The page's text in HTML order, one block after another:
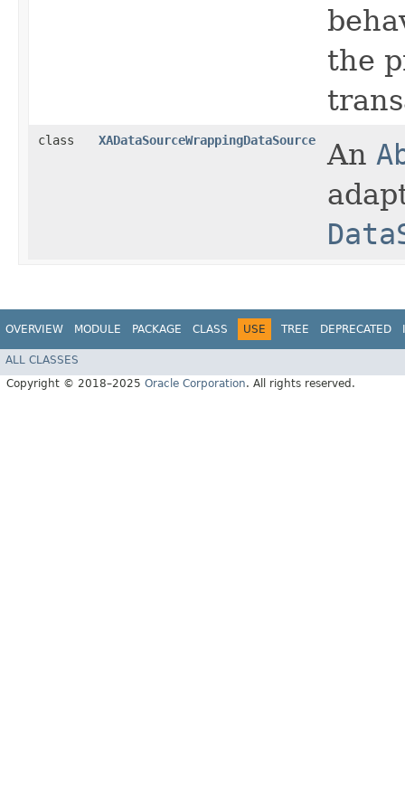
the
class XADataSourceWrappingDataSource An
OVERVIEW MODULE PACKAGE CLASS USE TREE DEPRECATED
ALL CLASSES
Copyright © 2018–2025 Oracle Corporation. All rights reserved.